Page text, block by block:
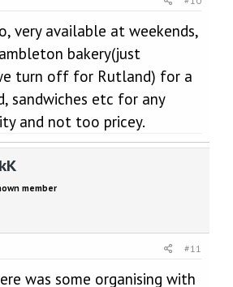
very available at weekends,
bakery(just
turn off for Rutland) for a
sandwiches etc for any
and not too pricey.
member
#11
was some organising with